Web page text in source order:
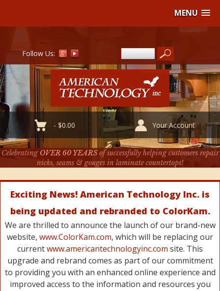
MENU
Follow Us:
-$0.00 Your Account
Celebrating OVER 60 YEARSof successfully helping customers repair
nicks, seams & gouges in laminate countertops!
Exciting News! American Technology Inc. is
being updated and rebranded to ColorKam.
We are thrilled to announce the launch of our brand-new
website, www.ColorKam.com, which will be replacing our
currentwww.americantechnologyinc.com site. This
upgrade and rebrand comes as part of our commitment
to providing you with an enhanced online experience and
improved access to the information and resources you